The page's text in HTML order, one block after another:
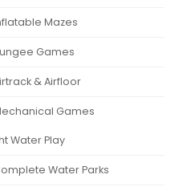
Mazes
Games
& Airfloor
Games
Water Play
Water Parks